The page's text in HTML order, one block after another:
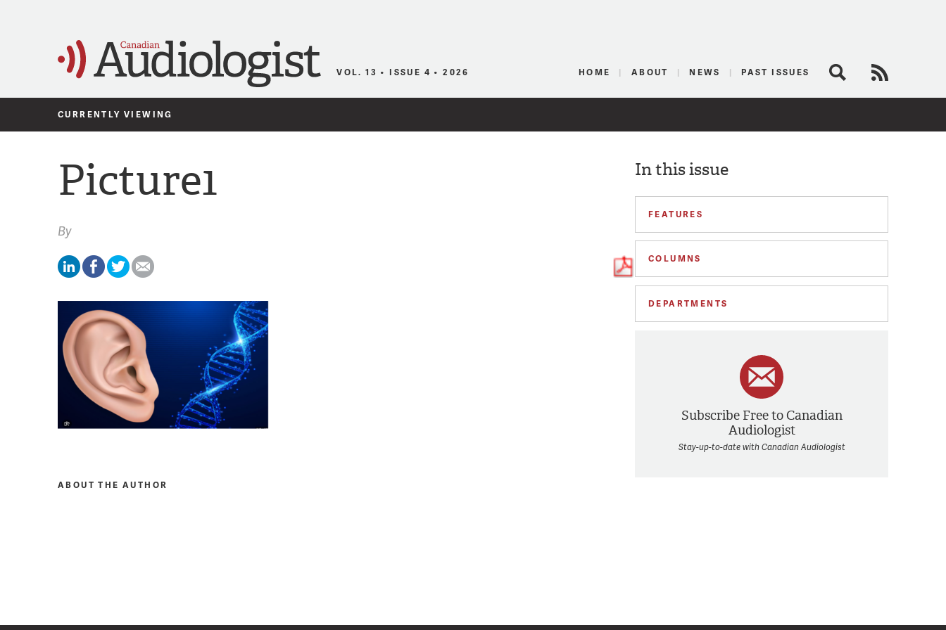
Canadian Audiologist
VOL. 13 • ISSUE 4 • 2026 HOME ABOUT NEWS PAST ISSUES Search
CURRENTLY VIEWING
In this issue
FEATURES
COLUMNS
DEPARTMENTS
Subscribe Free to Canadian
Audiologist
Stay-up-to-date with Canadian Audiologist
Picture1
By
ABOUT THE AUTHOR